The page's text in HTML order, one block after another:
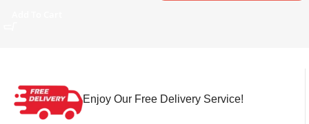
Enjoy Our Free Delivery Service!